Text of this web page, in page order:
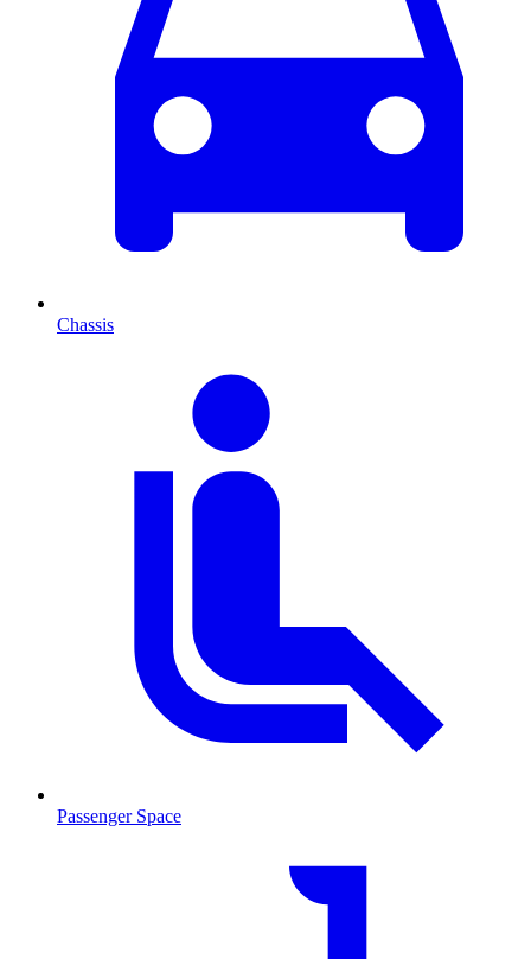
Chassis
Passenger Space